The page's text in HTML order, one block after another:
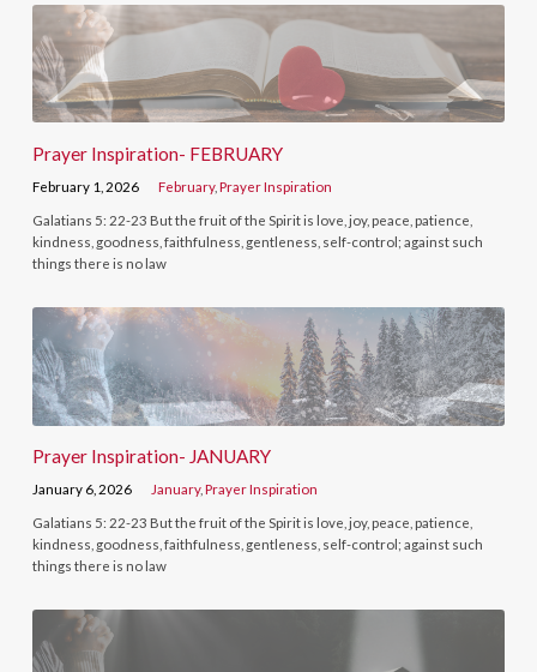
Prayer Inspiration- FEBRUARY
February 1, 2026 February,Prayer Inspiration
Galatians 5: 22-23 But the fruit of the Spirit is love, joy, peace, patience,
kindness, goodness, faithfulness, gentleness, self-control; against such
things there is no law
Prayer Inspiration- JANUARY
January 6, 2026 January,Prayer Inspiration
Galatians 5: 22-23 But the fruit of the Spirit is love, joy, peace, patience,
kindness, goodness, faithfulness, gentleness, self-control; against such
things there is no law